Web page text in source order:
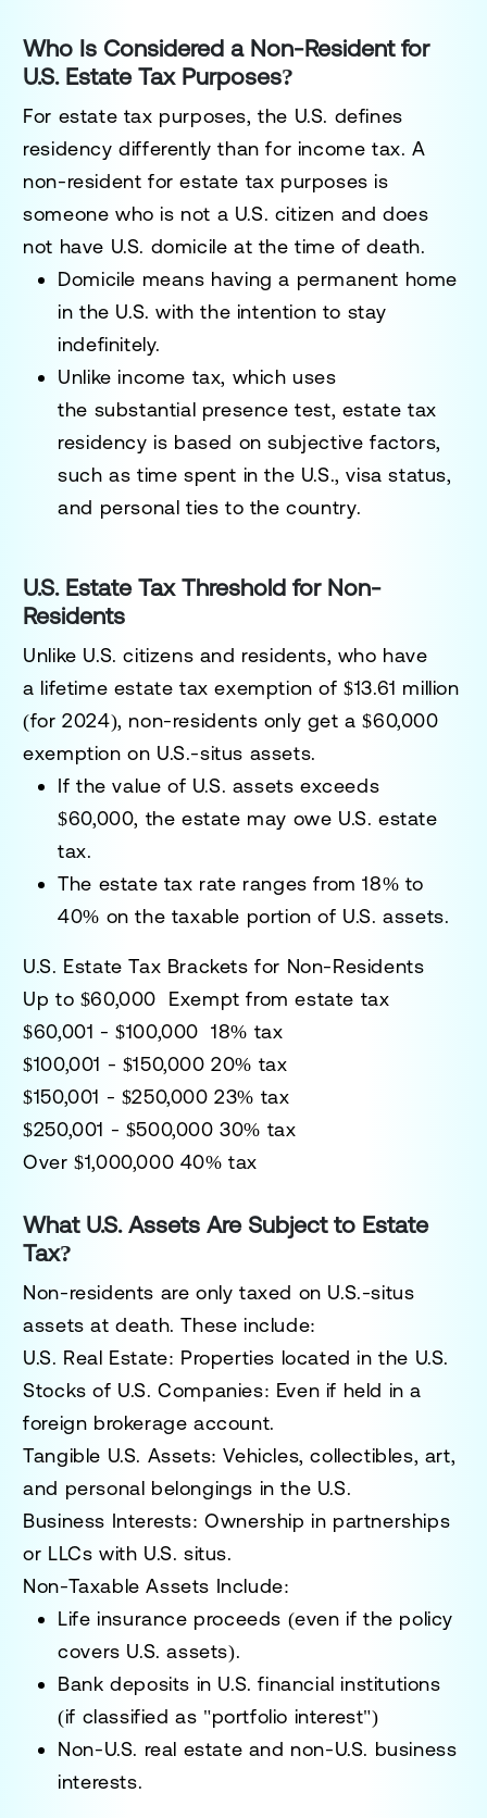
Who Is Considered a Non-Resident for
U.S. Estate Tax Purposes?
For estate tax purposes, the U.S. defines
residency differently than for income tax.A
non-resident for estate tax purposes is
someone who is not a U.S. citizen and does
not have U.S. domicile at the time of death.
Domicile means having a permanent home
in the U.S. with the intention to stay
indefinitely.
Unlike income tax, which uses
the substantial presence test, estate tax
residency is based on subjective factors,
such astime spent in the U.S., visa status,
and personal ties to the country.
U.S. Estate Tax Threshold for Non-
Residents
Unlike U.S. citizens and residents, who have
a lifetime estate tax exemption of $13.61 million
(for 2024), non-residents only get a $60,000
exemption on U.S.-situs assets.
If the value of U.S. assetsexceeds
$60,000, the estate may owe U.S. estate
tax.
The estate tax rate ranges from 18% to
40% on the taxable portion of U.S. assets.
U.S. Estate Tax Brackets for Non-Residents
Up to $60,000 Exempt from estate tax
$60,001 - $100,000 18% tax
$100,001 - $150,000 20% tax
$150,001 - $250,000 23% tax
$250,001 - $500,000 30% tax
Over $1,000,000 40% tax
What U.S. Assets Are Subject to Estate
Tax?
Non-residents areonly taxed on U.S.-situs
assets at death. These include:
U.S. Real Estate: Properties located in the U.S.
Stocks of U.S. Companies: Even if held in a
foreign brokerage account.
Tangible U.S. Assets: Vehicles, collectibles, art,
and personal belongings in the U.S.
Business Interests: Ownership in partnerships
or LLCs with U.S. situs.
Non-Taxable Assets Include:
Life insurance proceeds (even if the policy
covers U.S. assets).
Bank deposits in U.S. financial institutions
(if classified as "portfolio interest")
Non-U.S. real estate and non-U.S. business
interests.